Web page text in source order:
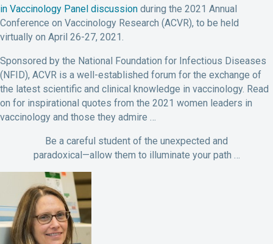
in Vaccinology Panel discussion during the 2021 Annual
Conference on Vaccinology Research (ACVR), to be held
virtually on April 26-27, 2021.
Sponsored by the National Foundation for Infectious Diseases
(NFID), ACVR is a well-established forum for the exchange of
the latest scientific and clinical knowledge in vaccinology. Read
on for inspirational quotes from the 2021 women leaders in
vaccinology and those they admire …
Be a careful student of the unexpected and
paradoxical—allow them to illuminate your path …